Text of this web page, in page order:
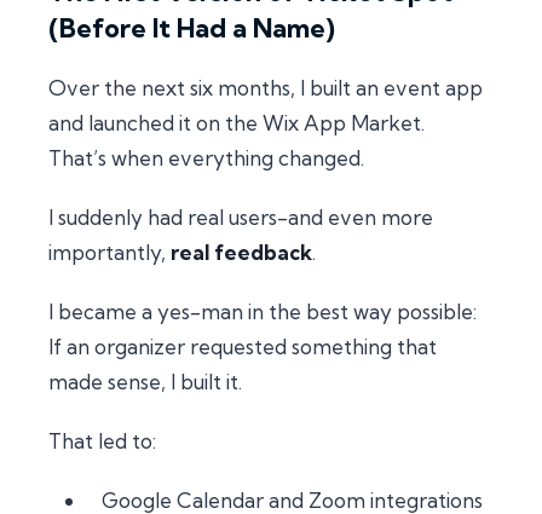
(Before It Had a Name)
Over the next six months, I built an event app
and launched it on the Wix App Market.
That’s when everything changed.
I suddenly had real users-and even more
importantly, real feedback.
I became a yes-man in the best way possible:
If an organizer requested something that
made sense, I built it.
That led to:
Google Calendar and Zoom integrations